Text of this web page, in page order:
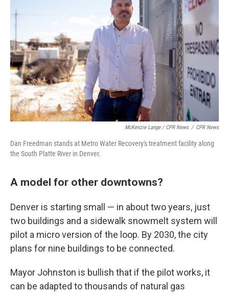
McKenzie Lange / CPR News / CPR News
Dan Freedman stands at Metro Water Recovery's treatment facility along
the South Platte River in Denver.
A model for other downtowns?
Denver is starting small — in about two years, just
two buildings and a sidewalk snowmelt system will
pilot a micro version of the loop. By 2030, the city
plans for nine buildings to be connected.
Mayor Johnston is bullish that if the pilot works, it
can be adapted to thousands of natural gas